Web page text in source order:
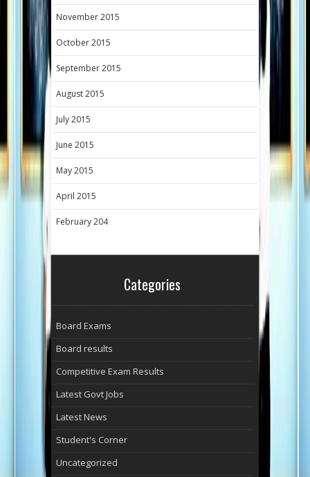
November 2015
October 2015
September 2015
August 2015
July 2015
June 2015
May 2015
April 2015
February 204
Categories
Board Exams
Board results
Competitive Exam Results
Latest Govt Jobs
Latest News
Student's Corner
Uncategorized